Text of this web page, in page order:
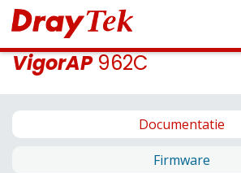
VigorAP962C
Documentatie
Firmware